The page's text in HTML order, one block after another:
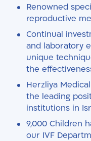
Renowned
reproductive
Continual
and laboratory
unique
the
Herzliya
the leading
institutions in
9,000 Children
our IVF